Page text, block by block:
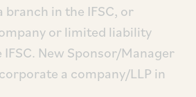
in the IFSC, or
or limited liability
New Sponsor/Manager
a company/LLP in